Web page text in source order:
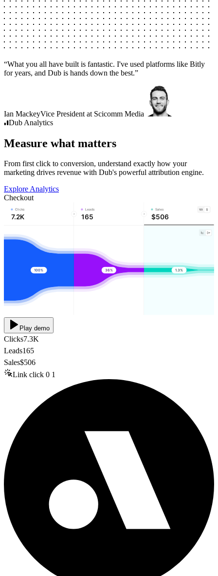
“What you all have built is fantastic. I've used platforms like Bitly
for years, and Dub is hands down the best.”
Ian MackeyVice President at Scicomm Media
Dub Analytics
Measure what matters
From first click to conversion, understand exactly how your
marketing drives revenue with Dub's powerful attribution engine.
Explore Analytics
Checkout
Clicks
7.2K
Leads
165
Sales
$506
100% 36% 1.3%
Play demo
Clicks7.3K
Leads165
Sales$506
Link click 0 1